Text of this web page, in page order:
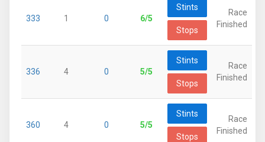
333 1 0 6/5
Stints
Stops
Race
Finished
336 4 0 5/5
Stints
Stops
Race
Finished
360 4 0 5/5
Stints
Stops
Race
Finished